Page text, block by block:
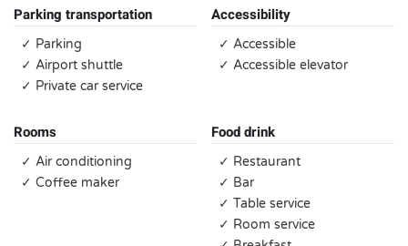
Parking transportation
✓ Parking
✓ Airport shuttle
✓ Private car service
Accessibility
✓ Accessible
✓ Accessible elevator
Rooms
✓ Air conditioning
✓ Coffee maker
Food drink
✓ Restaurant
✓ Bar
✓ Table service
✓ Room service